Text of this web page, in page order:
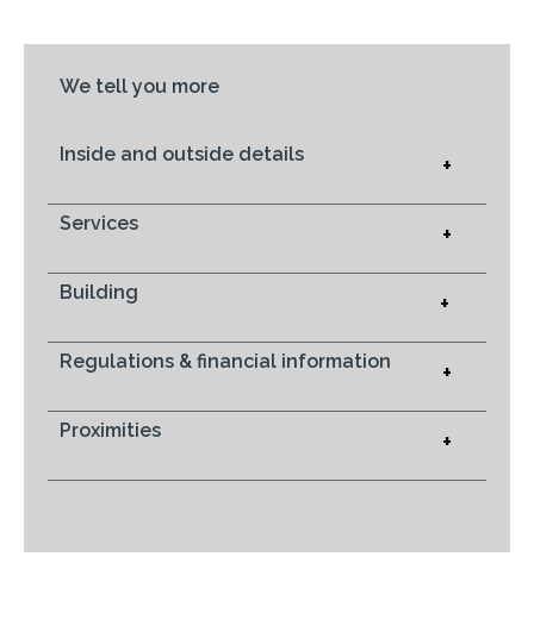
We tell you more
Inside and outside details +
Services +
Building +
Regulations & financial information +
Proximities +